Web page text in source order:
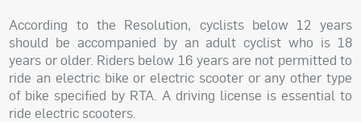
According to the Resolution, cyclists below 12 years
should be accompanied by an adult cyclist who is 18
years or older. Riders below 16 years are not permitted to
ride an electric bike or electric scooter or any other type
of bike specified by RTA. A driving license is essential to
ride electric scooters.